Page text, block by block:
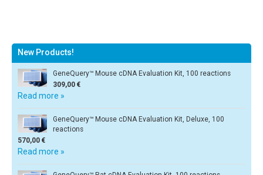
New Products!
GeneQuery™ Mouse cDNA Evaluation Kit, 100 reactions
309,00 €
Read more »
GeneQuery™ Mouse cDNA Evaluation Kit, Deluxe, 100
reactions
570,00 €
Read more »